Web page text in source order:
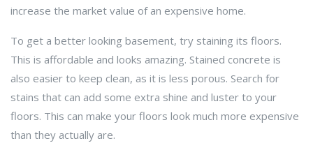
increase the market value of an expensive home.
To get a better looking basement, try staining its floors.
This is affordable and looks amazing. Stained concrete is
also easier to keep clean, as it is less porous. Search for
stains that can add some extra shine and luster to your
floors. This can make your floors look much more expensive
than they actually are.